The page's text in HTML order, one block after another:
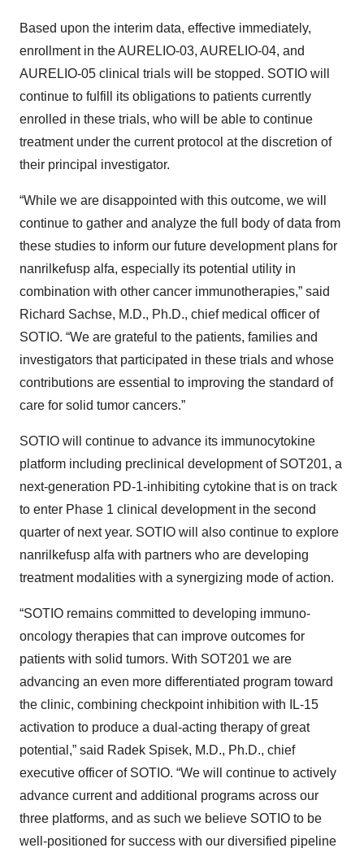
Based upon the interim data, effective immediately,
enrollment in the AURELIO-03, AURELIO-04, and
AURELIO-05 clinical trials will be stopped. SOTIO will
continue to fulfill its obligations to patients currently
enrolled in these trials, who will be able to continue
treatment under the current protocol at the discretion of
their principal investigator.
“While we are disappointed with this outcome, we will
continue to gather and analyze the full body of data from
these studies to inform our future development plans for
nanrilkefusp alfa, especially its potential utility in
combination with other cancer immunotherapies,” said
Richard Sachse, M.D., Ph.D., chief medical officer of
SOTIO. “We are grateful to the patients, families and
investigators that participated in these trials and whose
contributions are essential to improving the standard of
care for solid tumor cancers.”
SOTIO will continue to advance its immunocytokine
platform including preclinical development of SOT201, a
next-generation PD-1-inhibiting cytokine that is on track
to enter Phase 1 clinical development in the second
quarter of next year. SOTIO will also continue to explore
nanrilkefusp alfa with partners who are developing
treatment modalities with a synergizing mode of action.
“SOTIO remains committed to developing immuno-
oncology therapies that can improve outcomes for
patients with solid tumors. With SOT201 we are
advancing an even more differentiated program toward
the clinic, combining checkpoint inhibition with IL-15
activation to produce a dual-acting therapy of great
potential,” said Radek Spisek, M.D., Ph.D., chief
executive officer of SOTIO. “We will continue to actively
advance current and additional programs across our
three platforms, and as such we believe SOTIO to be
well-positioned for success with our diversified pipeline